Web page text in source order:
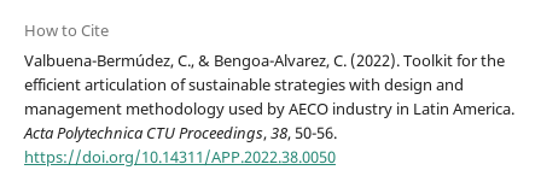
How to Cite
Valbuena-Bermúdez, C., & Bengoa-Alvarez, C. (2022). Toolkit for the
efficient articulation of sustainable strategies with design and
management methodology used by AECO industry in Latin America.
Acta Polytechnica CTU Proceedings,38, 50-56.
https://doi.org/10.14311/APP.2022.38.0050